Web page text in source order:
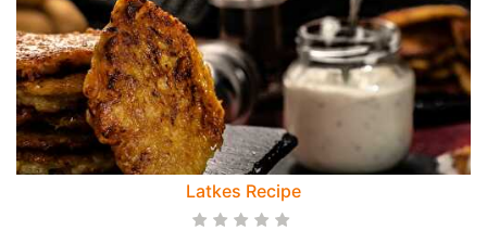
Latkes Recipe